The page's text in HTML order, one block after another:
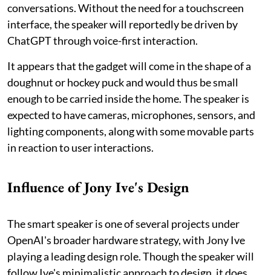
conversations. Without the need for a touchscreen
interface, the speaker will reportedly be driven by
ChatGPT through voice-first interaction.
It appears that the gadget will come in the shape of a
doughnut or hockey puck and would thus be small
enough to be carried inside the home. The speaker is
expected to have cameras, microphones, sensors, and
lighting components, along with some movable parts
in reaction to user interactions.
Influence of Jony Ive's Design
The smart speaker is one of several projects under
OpenAI's broader hardware strategy, with Jony Ive
playing a leading design role. Though the speaker will